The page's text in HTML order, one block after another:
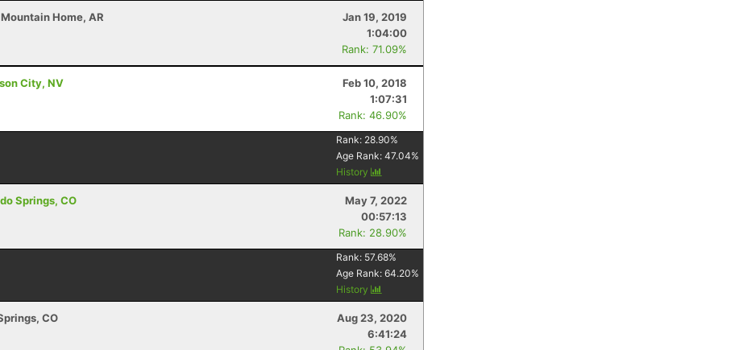
Home, AR
Jan 19, 2019
1:04:00
Rank: 71.09%
City, NV
Feb 10, 2018
1:07:31
Rank: 46.90%
Rank: 28.90%
Age Rank:47.04%
History
Springs, CO
May 7, 2022
00:57:13
Rank: 28.90%
Rank: 57.68%
Age Rank:64.20%
History
CO
Aug 23, 2020
6:41:24